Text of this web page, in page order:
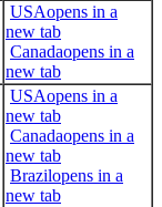
USAopens in a
new tab
Canadaopens in a
new tab
USAopens in a
new tab
Canadaopens in a
new tab
Brazilopens in a
new tab